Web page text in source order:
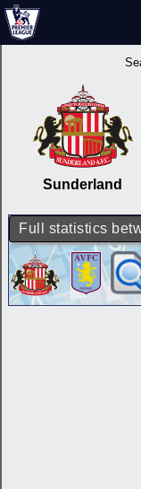
Sunderland
Full statistics